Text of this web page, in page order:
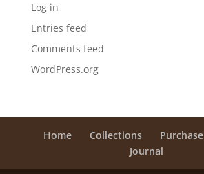
Log in
Entries feed
Comments feed
WordPress.org
Home Collections Purchase
Journal